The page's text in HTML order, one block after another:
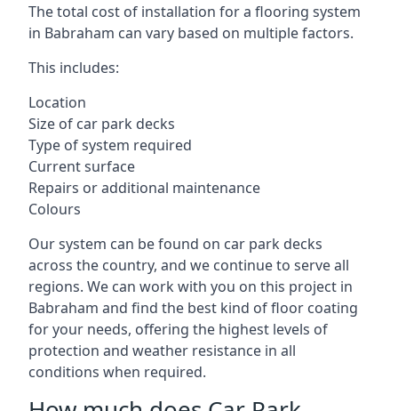
The total cost of installation for a flooring system
in Babraham can vary based on multiple factors.
This includes:
Location
Size of car park decks
Type of system required
Current surface
Repairs or additional maintenance
Colours
Our system can be found on car park decks
across the country, and we continue to serve all
regions. We can work with you on this project in
Babraham and find the best kind of floor coating
for your needs, offering the highest levels of
protection and weather resistance in all
conditions when required.